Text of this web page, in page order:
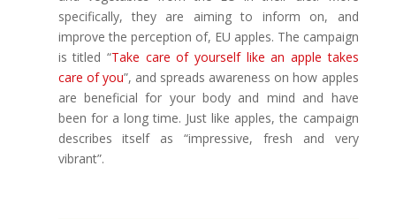
specifically, they are aiming to inform on, and
improve the perception of, EU apples. The campaign
is titled “Take care of yourself like an apple takes
care of you”, and spreads awareness on how apples
are beneficial for your body and mind and have
been for a long time. Just like apples, the campaign
describes itself as “impressive, fresh and very
vibrant”.